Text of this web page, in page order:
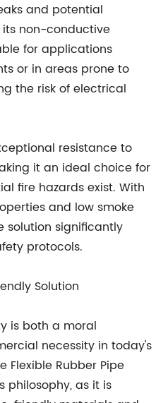
and potential
non-conductive
for applications
or in areas prone to
the risk of electrical
resistance to
it an ideal choice for
fire hazards exist. With
and low smoke
solution significantly
protocols.
Solution
is both a moral
necessity in today's
Flexible Rubber Pipe
philosophy, as it is